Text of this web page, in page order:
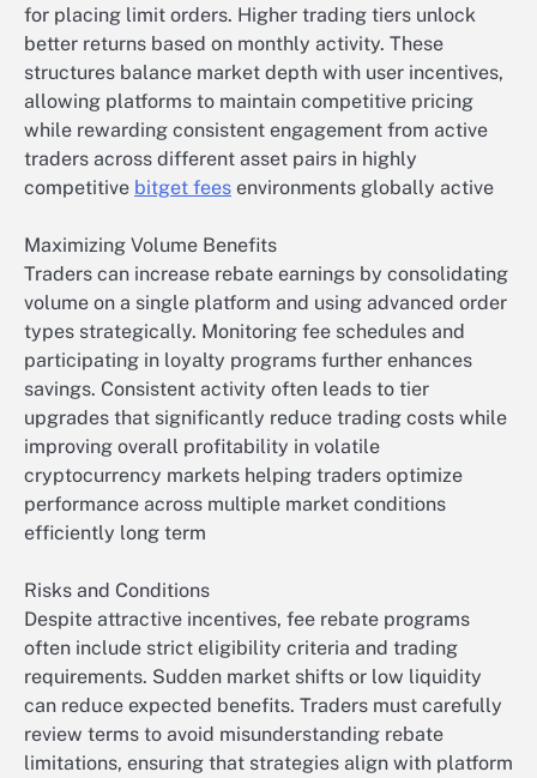
for placing limit orders. Higher trading tiers unlock
better returns based on monthly activity. These
structures balance market depth with user incentives,
allowing platforms to maintain competitive pricing
while rewarding consistent engagement from active
traders across different asset pairs in highly
competitive bitget fees environments globally active
Maximizing Volume Benefits
Traders can increase rebate earnings by consolidating
volume on a single platform and using advanced order
types strategically. Monitoring fee schedules and
participating in loyalty programs further enhances
savings. Consistent activity often leads to tier
upgrades that significantly reduce trading costs while
improving overall profitability in volatile
cryptocurrency markets helping traders optimize
performance across multiple market conditions
efficiently long term
Risks and Conditions
Despite attractive incentives, fee rebate programs
often include strict eligibility criteria and trading
requirements. Sudden market shifts or low liquidity
can reduce expected benefits. Traders must carefully
review terms to avoid misunderstanding rebate
limitations, ensuring that strategies align with platform